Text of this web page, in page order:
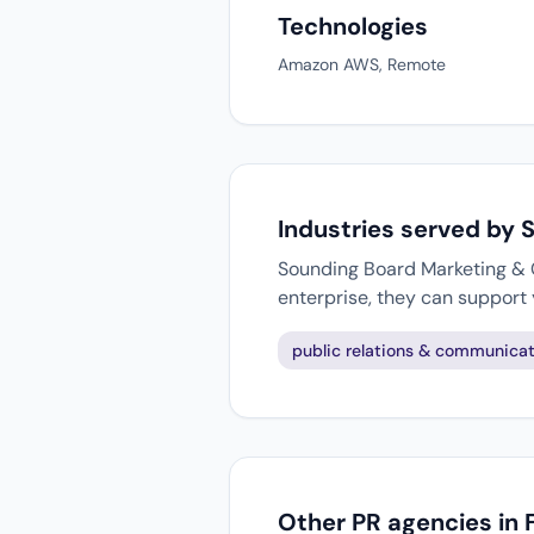
Technologies
Amazon AWS, Remote
Industries served by
Sounding Board Marketing
enterprise, they can support
public relations &
Other PR agencies in